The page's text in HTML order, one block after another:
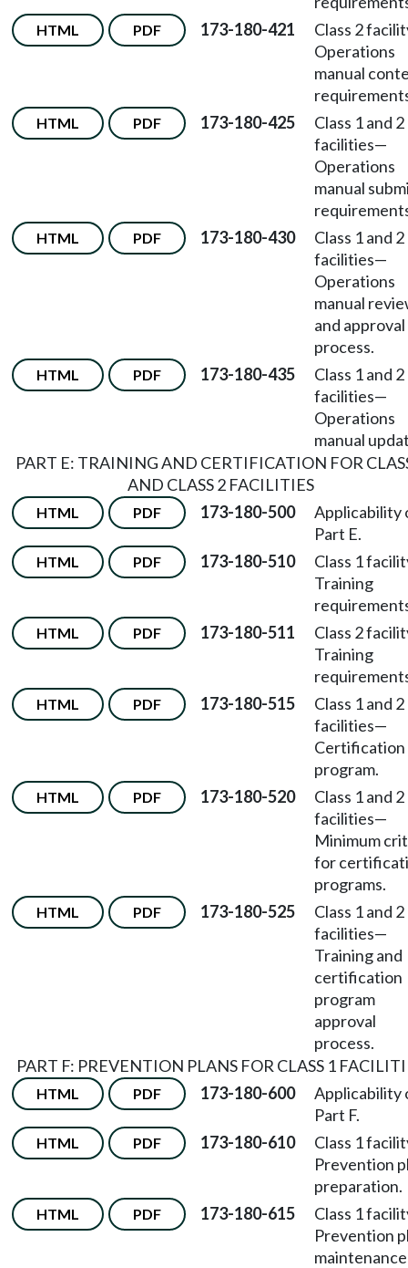
HTML PDF 173-180-421
Class 2
Operations
manual
HTML PDF 173-180-425
Class 1 and 2
facilities—
Operations
manual
HTML PDF 173-180-430
Class 1 and 2
facilities—
Operations
manual
and approval
process.
HTML PDF 173-180-435
Class 1 and 2
facilities—
Operations
manual
PART E: TRAINING AND CERTIFICATION FOR
AND CLASS 2 FACILITIES
HTML PDF 173-180-500
Applicability
Part E.
HTML PDF 173-180-510
Class 1
Training
HTML PDF 173-180-511
Class 2
Training
HTML PDF 173-180-515
Class 1 and 2
facilities—
Certification
program.
HTML PDF 173-180-520
Class 1 and 2
facilities—
Minimum
for
programs.
HTML PDF 173-180-525
Class 1 and 2
facilities—
Training and
certification
program
approval
process.
PART F: PREVENTION PLANS FOR CLASS 1
HTML PDF 173-180-600
Applicability
Part F.
HTML PDF 173-180-610
Class 1
Prevention
preparation.
HTML PDF 173-180-615
Class 1
Prevention